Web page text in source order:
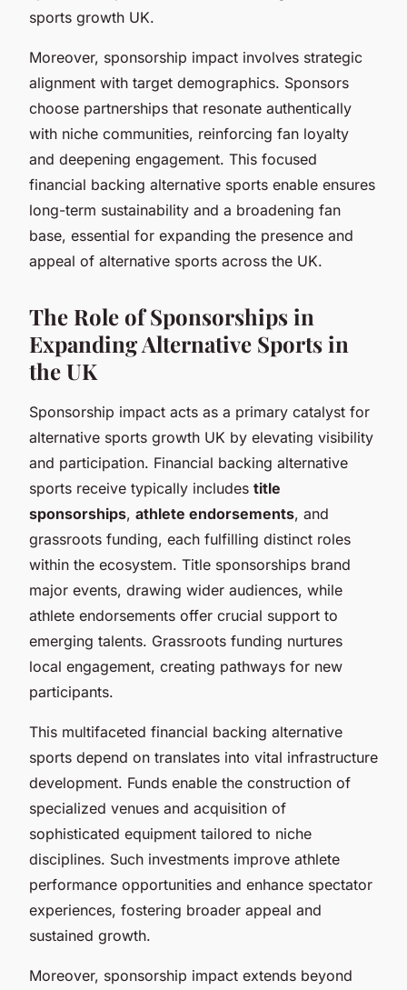
sports growth UK.
Moreover, sponsorship impact involves strategic
alignment with target demographics. Sponsors
choose partnerships that resonate authentically
with niche communities, reinforcing fan loyalty
and deepening engagement. This focused
financial backing alternative sports enable ensures
long-term sustainability and a broadening fan
base, essential for expanding the presence and
appeal of alternative sports across the UK.
The Role of Sponsorships in
Expanding Alternative Sports in
the UK
Sponsorship impact acts as a primary catalyst for
alternative sports growth UK by elevating visibility
and participation. Financial backing alternative
sports receive typically includes title
sponsorships, athlete endorsements, and
grassroots funding, each fulfilling distinct roles
within the ecosystem. Title sponsorships brand
major events, drawing wider audiences, while
athlete endorsements offer crucial support to
emerging talents. Grassroots funding nurtures
local engagement, creating pathways for new
participants.
This multifaceted financial backing alternative
sports depend on translates into vital infrastructure
development. Funds enable the construction of
specialized venues and acquisition of
sophisticated equipment tailored to niche
disciplines. Such investments improve athlete
performance opportunities and enhance spectator
experiences, fostering broader appeal and
sustained growth.
Moreover, sponsorship impact extends beyond